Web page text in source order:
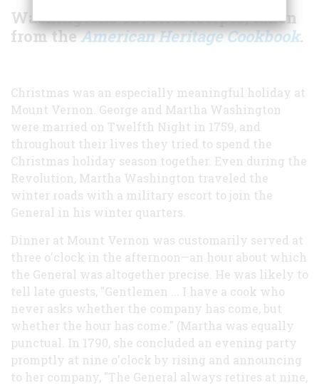
Washingtons' favorite recipes, taken
from theAmerican Heritage Cookbook.
Christmas was an especially meaningful holiday at
Mount Vernon. George and Martha Washington
were married on Twelfth Night in 1759, and
throughout their lives they tried to spend the
Christmas holiday season together. Even during the
Revolution, Martha Washington traveled the
winter roads with a military escort to join the
General in his winter quarters.
Dinner at Mount Vernon was customarily served at
three o'clock in the afternoon—an hour about which
the General was altogether precise. He was likely to
tell late guests, "Gentlemen ... I have a cook who
never asks whether the company has come, but
whether the hour has come." (Martha was equally
punctual. In 1790, she concluded an evening party
promptly at nine o'clock by rising and announcing
to her company, "The General always retires at nine,